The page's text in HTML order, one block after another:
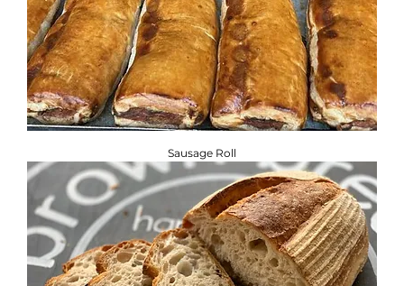
Sausage Roll